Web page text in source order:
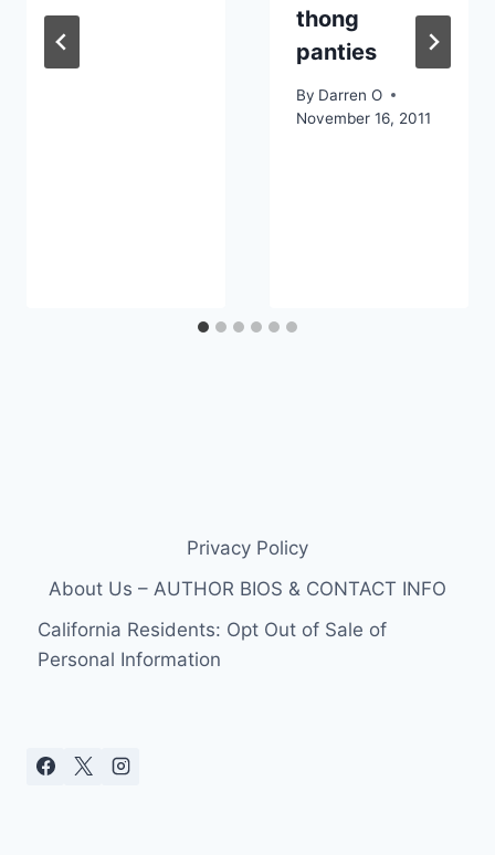
thong
panties
By Darren O
November 16, 2011
Privacy Policy
About Us – AUTHOR BIOS & CONTACT INFO
California Residents: Opt Out of Sale of
Personal Information